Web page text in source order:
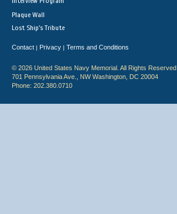
Plaque Wall
Lost Ship's Tribute
Contact | Privacy | Terms and Conditions
© 2026 United States Navy Memorial. All Rights Reserved.
701 Pennsylvania Ave., NW Washington, DC 20004
Phone: 202.380.0710